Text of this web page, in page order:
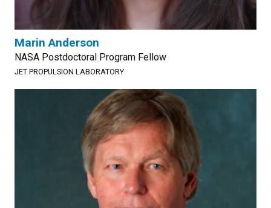
Marin Anderson
NASA Postdoctoral Program Fellow
JET PROPULSION LABORATORY